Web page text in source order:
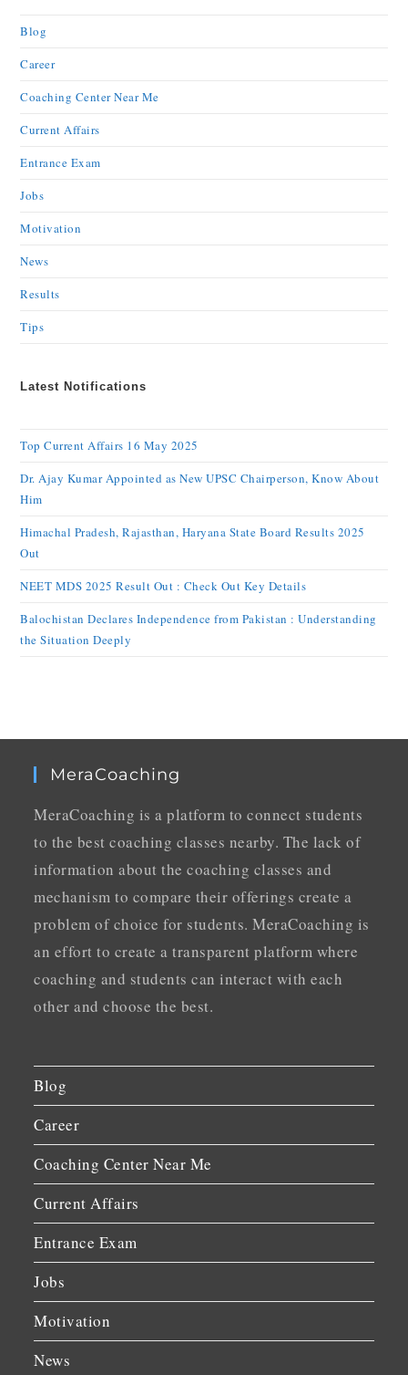
Blog
Career
Coaching Center Near Me
Current Affairs
Entrance Exam
Jobs
Motivation
News
Results
Tips
Latest Notifications
Top Current Affairs 16 May 2025
Dr. Ajay Kumar Appointed as New UPSC Chairperson, Know About
Him
Himachal Pradesh, Rajasthan, Haryana State Board Results 2025
Out
NEET MDS 2025 Result Out : Check Out Key Details
Balochistan Declares Independence from Pakistan : Understanding
the Situation Deeply
MeraCoaching
MeraCoaching is a platform to connect students
to the best coaching classes nearby. The lack of
information about the coaching classes and
mechanism to compare their offerings create a
problem of choice for students. MeraCoaching is
an effort to create a transparent platform where
coaching and students can interact with each
other and choose the best.
Blog
Career
Coaching Center Near Me
Current Affairs
Entrance Exam
Jobs
Motivation
News